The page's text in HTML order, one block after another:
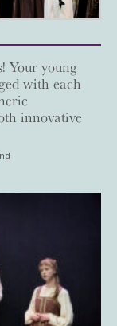
Your young
with each
innovative